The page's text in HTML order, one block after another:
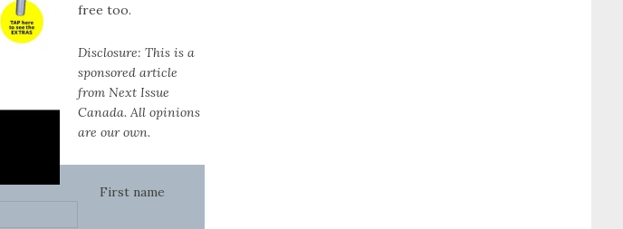
free too.
Disclosure: This is a
sponsored article
from Next Issue
Canada. All opinions
are our own.
First name